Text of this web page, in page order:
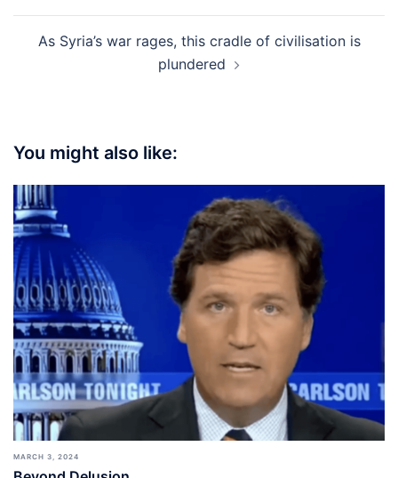
As Syria’s war rages, this cradle of civilisation is
plundered
You might also like:
MARCH 3, 2024